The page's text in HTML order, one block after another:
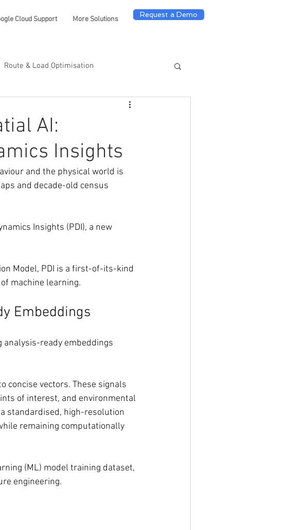
Cloud Support More Solutions
Request a Demo
Route & Load Optimisation
AI:
Insights
and the physical world is
and decade-old census
Insights (PDI), a new
Model, PDI is a first-of-its-kind
machine learning.
Embeddings
analysis-ready embeddings
concise vectors. These signals
of interest, and environmental
standardised, high-resolution
remaining computationally
(ML) model training dataset,
engineering.